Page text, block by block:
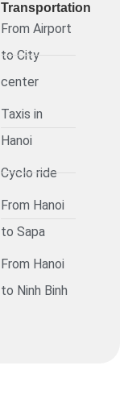
Transportation
From Airport
to City
center
Taxis in
Hanoi
Cyclo ride
From Hanoi
to Sapa
From Hanoi
to Ninh Binh